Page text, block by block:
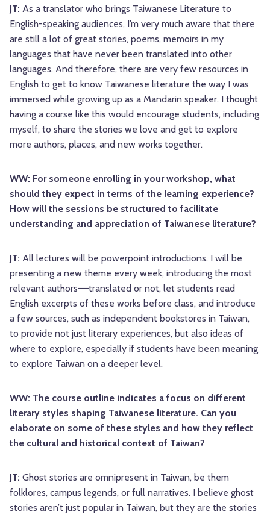
JT: As a translator who brings Taiwanese Literature to
English-speaking audiences, I’m very much aware that there
are still a lot of great stories, poems, memoirs in my
languages that have never been translated into other
languages. And therefore, there are very few resources in
English to get to know Taiwanese literature the way I was
immersed while growing up as a Mandarin speaker. I thought
having a course like this would encourage students, including
myself, to share the stories we love and get to explore
more authors, places, and new works together.
WW: For someone enrolling in your workshop, what
should they expect in terms of the learning experience?
How will the sessions be structured to facilitate
understanding and appreciation of Taiwanese literature?
JT: All lectures will be powerpoint introductions. I will be
presenting a new theme every week, introducing the most
relevant authors––translated or not, let students read
English excerpts of these works before class, and introduce
a few sources, such as independent bookstores in Taiwan,
to provide not just literary experiences, but also ideas of
where to explore, especially if students have been meaning
to explore Taiwan on a deeper level.
WW: The course outline indicates a focus on different
literary styles shaping Taiwanese literature. Can you
elaborate on some of these styles and how they reflect
the cultural and historical context of Taiwan?
JT: Ghost stories are omnipresent in Taiwan, be them
folklores, campus legends, or full narratives. I believe ghost
stories aren’t just popular in Taiwan, but they are the stories